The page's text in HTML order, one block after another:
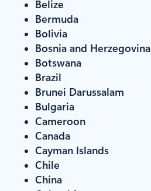
Belize
Bermuda
Bolivia
Bosnia and Herzegovina
Botswana
Brazil
Brunei Darussalam
Bulgaria
Cameroon
Canada
Cayman Islands
Chile
China